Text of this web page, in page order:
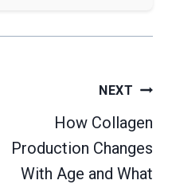
NEXT
How Collagen
Production Changes
With Age and What